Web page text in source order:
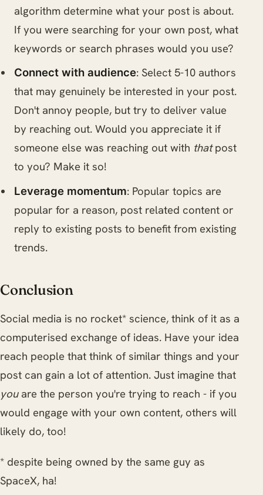
algorithm determine what your post is about.
If you were searching for your own post, what
keywords or search phrases would you use?
Connect with audience: Select 5-10 authors
that may genuinely be interested in your post.
Don't annoy people, but try to deliver value
by reaching out. Would you appreciate it if
someone else was reaching out with thatpost
to you? Make it so!
Leverage momentum: Popular topics are
popular for a reason, post related content or
reply to existing posts to benefit from existing
trends.
Conclusion
Social media is no rocket* science, think of it as a
computerised exchange of ideas. Have your idea
reach people that think of similar things and your
post can gain a lot of attention. Just imagine that
youare the person you're trying to reach - if you
would engage with your own content, others will
likely do, too!
* despite being owned by the same guy as
SpaceX, ha!